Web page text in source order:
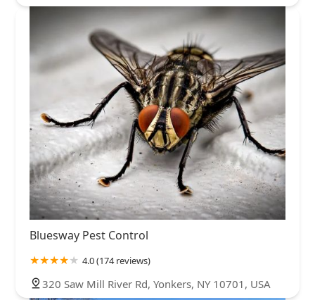
Bluesway Pest Control
4.0 (174 reviews)
320 Saw Mill River Rd, Yonkers, NY 10701, USA